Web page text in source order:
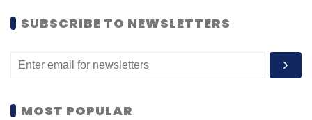
SUBSCRIBE TO NEWSLETTERS
MOST POPULAR